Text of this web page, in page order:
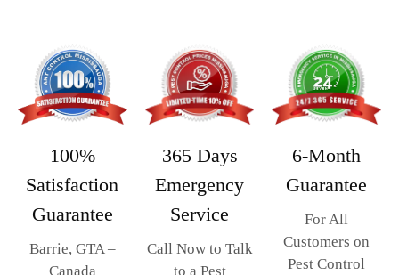
100%
Satisfaction
Guarantee
Barrie, GTA –
Canada
365 Days
Emergency
Service
Call Now to Talk
to a Pest
6-Month
Guarantee
For All
Customers on
Pest Control